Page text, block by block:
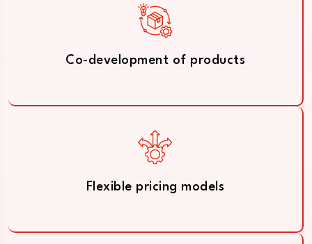
Co-development of products
Flexible pricing models